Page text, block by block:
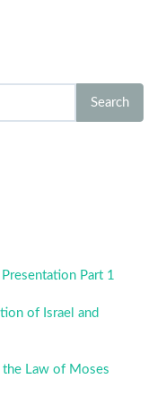
Search
Part 1
of Israel and
the Law of Moses